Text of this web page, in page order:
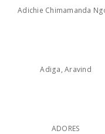
Adichie Chimamanda
Adiga, Aravind
ADORES